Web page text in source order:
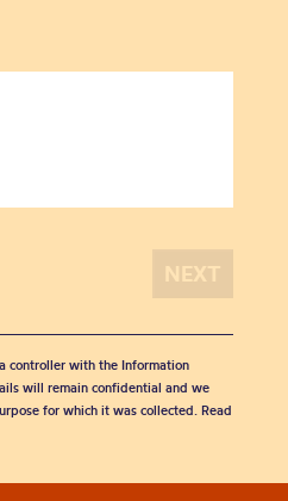
controller with the Information
will remain confidential and we
for which it was collected. Read